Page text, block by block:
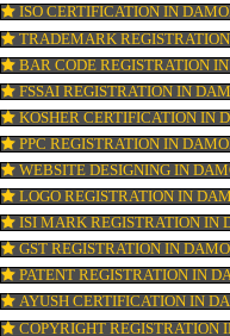
PESTICIDE
CONNECT WITH
ISO CERTIFICATION IN
TRADEMARK